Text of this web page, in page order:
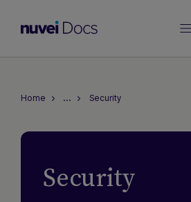
Home … Security
Security